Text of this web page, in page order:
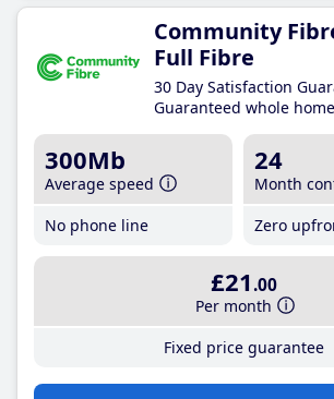
Community
Full Fibre
30 Day Satisfaction
Guaranteed whole
300Mb
Average speed
No phone line
24
Month
Zero
£21 .00
Per month
Fixed price guarantee